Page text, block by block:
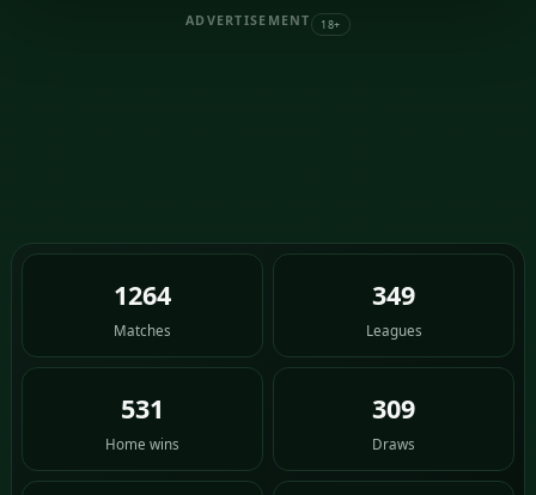
ADVERTISEMENT 18+
1264
Matches
349
Leagues
531
Home wins
309
Draws